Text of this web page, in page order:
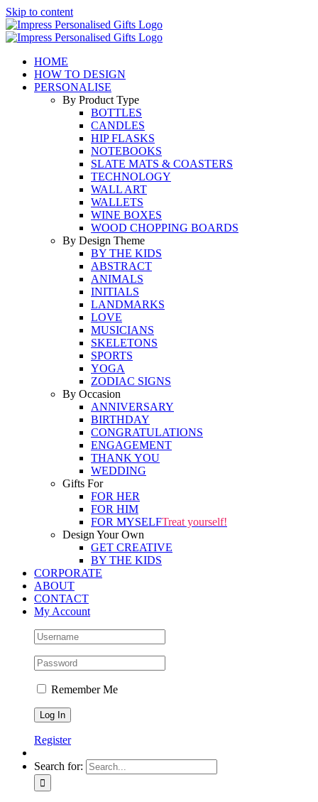
Skip to content
HOME
HOW TO DESIGN
PERSONALISE
By Product Type
BOTTLES
CANDLES
HIP FLASKS
NOTEBOOKS
SLATE MATS & COASTERS
TECHNOLOGY
WALL ART
WALLETS
WINE BOXES
WOOD CHOPPING BOARDS
By Design Theme
BY THE KIDS
ABSTRACT
ANIMALS
INITIALS
LANDMARKS
LOVE
MUSICIANS
SKELETONS
SPORTS
YOGA
ZODIAC SIGNS
By Occasion
ANNIVERSARY
BIRTHDAY
CONGRATULATIONS
ENGAGEMENT
THANK YOU
WEDDING
Gifts For
FOR HER
FOR HIM
FOR MYSELFTreat yourself!
Design Your Own
GET CREATIVE
BY THE KIDS
CORPORATE
ABOUT
CONTACT
My Account
Remember Me
Register
Search for: